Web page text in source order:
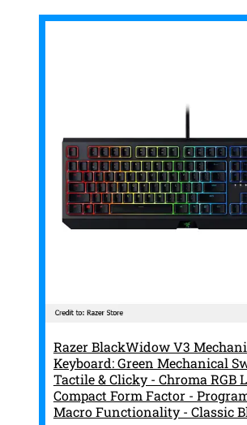
Razer BlackWidow V3
Keyboard: Green Mechanical
Tactile & Clicky - Chroma RGB
Compact Form Factor -
Macro Functionality - Classic